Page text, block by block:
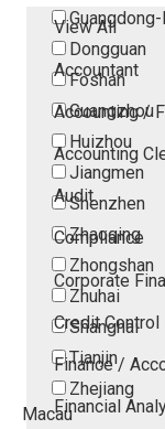
Dongguan
Foshan
Guangzhou
Huizhou
Jiangmen
Shenzhen
Zhaoqing
Zhongshan
Zhuhai
Shanghai
Tianjin
Zhejiang
Macau
View All
Accountant
Accounting /
Accounting
Audit
Compliance
Corporate
Credit Control
Finance /
Financial